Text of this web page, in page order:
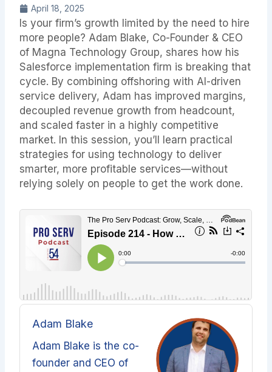
April 18, 2025
Is your firm’s growth limited by the need to hire
more people? Adam Blake, Co-Founder & CEO
of Magna Technology Group, shares how his
Salesforce implementation firm is breaking that
cycle. By combining offshoring with AI-driven
service delivery, Adam has improved margins,
decoupled revenue growth from headcount,
and scaled faster in a highly competitive
market. In this session, you’ll learn practical
strategies for using technology to deliver
smarter, more profitable services—without
relying solely on people to get the work done.
Adam Blake
Adam Blake is the co-
founder and CEO of